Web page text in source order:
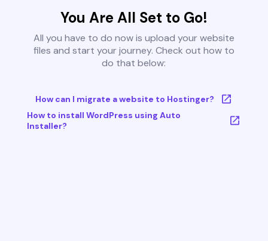
You Are All Set to Go!
All you have to do now is upload your website
files and start your journey. Check out how to
do that below:
How can I migrate a website to Hostinger?
How to install WordPress using Auto
Installer?